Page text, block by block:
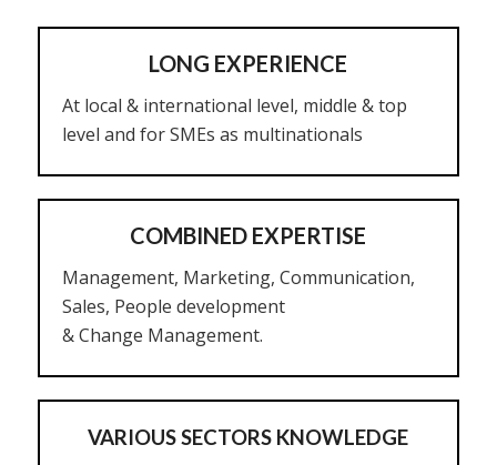
LONG EXPERIENCE
At local & international level, middle & top
level and for SMEs as multinationals
COMBINED EXPERTISE
Management, Marketing, Communication,
Sales, People development
& Change Management.
VARIOUS SECTORS KNOWLEDGE